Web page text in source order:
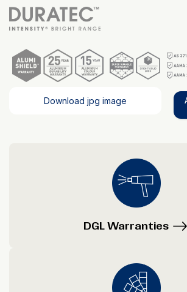
Download jpg image
DGL Warranties